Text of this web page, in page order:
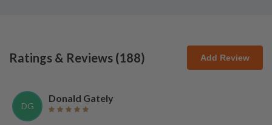
Ratings & Reviews (188) Add Review
DG
Donald Gately